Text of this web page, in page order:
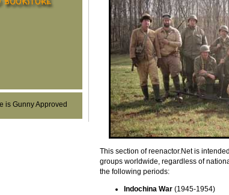
This section of reenactor.Net is
groups worldwide, regardless of
the following periods:
Indochina War (1945-1954)